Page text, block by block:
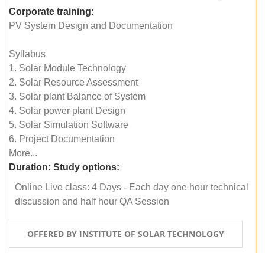
Corporate training:
PV System Design and Documentation
Syllabus
1. Solar Module Technology
2. Solar Resource Assessment
3. Solar plant Balance of System
4. Solar power plant Design
5. Solar Simulation Software
6. Project Documentation
More...
Duration: Study options:
Online Live class: 4 Days - Each day one hour technical
discussion and half hour QA Session
OFFERED BY INSTITUTE OF SOLAR TECHNOLOGY